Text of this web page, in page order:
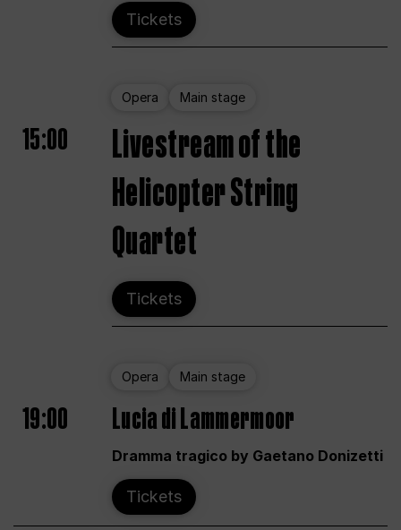
Tickets
Opera Main stage
15:00
Livestream of the
Helicopter String
Quartet
Tickets
Opera Main stage
19:00 Lucia di Lammermoor
Dramma tragico by Gaetano Donizetti
Tickets